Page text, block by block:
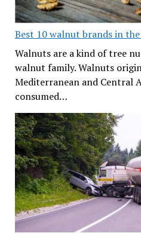
Best 10 walnut brands in the
Walnuts are a kind of tree
walnut family. Walnuts
Mediterranean and Central
consumed…